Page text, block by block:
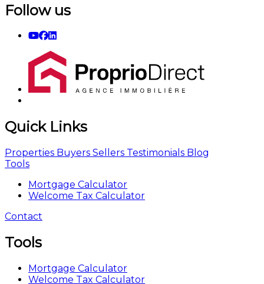
Follow us
Quick Links
Properties Buyers Sellers Testimonials Blog
Tools
Mortgage Calculator
Welcome Tax Calculator
Contact
Tools
Mortgage Calculator
Welcome Tax Calculator